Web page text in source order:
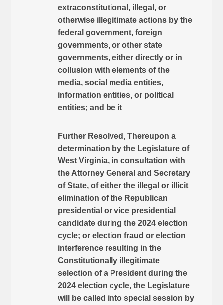
extraconstitutional, illegal, or
otherwise illegitimate actions by the
federal government, foreign
governments, or other state
governments, either directly or in
collusion with elements of the
media, social media entities,
information entities, or political
entities; and be it
Further Resolved, Thereupon a
determination by the Legislature of
West Virginia, in consultation with
the Attorney General and Secretary
of State, of either the illegal or illicit
elimination of the Republican
presidential or vice presidential
candidate during the 2024 election
cycle; or election fraud or election
interference resulting in the
Constitutionally illegitimate
selection of a President during the
2024 election cycle, the Legislature
will be called into special session by